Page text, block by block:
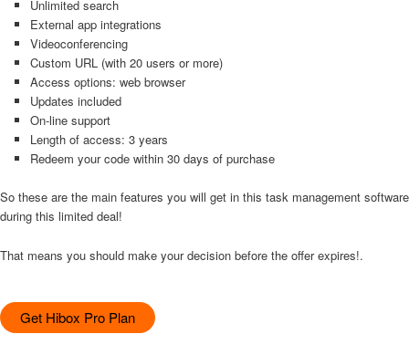
Unlimited search
External app integrations
Videoconferencing
Custom URL (with 20 users or more)
Access options: web browser
Updates included
On-line support
Length of access: 3 years
Redeem your code within 30 days of purchase
So these are the main features you will get in this task management software
during this limited deal!
That means you should make your decision before the offer expires!.
Get Hibox Pro Plan